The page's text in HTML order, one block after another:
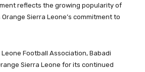
reflects the growing popularity of
Sierra Leone’s commitment to
Football Association, Babadi
Sierra Leone for its continued